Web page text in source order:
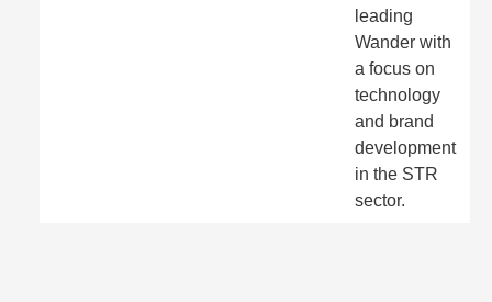
leading
Wander with
a focus on
technology
and brand
development
in the STR
sector.